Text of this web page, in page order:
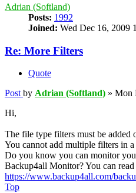
Adrian (Softland)
Posts: 1992
Joined: Wed Dec 16, 2009
Re: More Filters
Quote
Post by Adrian (Softland) » Mon
Hi,
The file type filters must be added
You cannot add multiple filters in a
Do you know you can monitor
Backup4all Monitor? You can read
https://www.backup4all.com/
Top